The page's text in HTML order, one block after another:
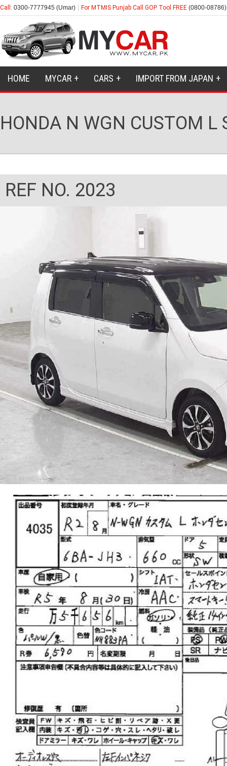
Call: 0300-7777945 (Umar) For MTMIS Punjab Call GOP Tool FREE (0800-08786)
HOME MYCAR CARS IMPORT FROM JAPAN
HONDA N WGN CUSTOM L
REF NO. 2023